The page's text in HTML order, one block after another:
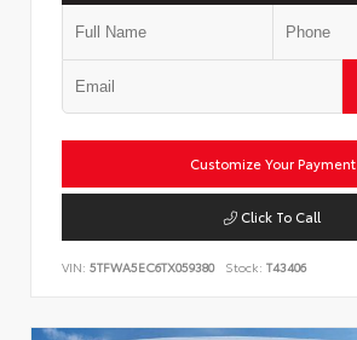
Customize Your Payment
Click To Call
VIN: 5TFWA5EC6TX059380 Stock: T43406